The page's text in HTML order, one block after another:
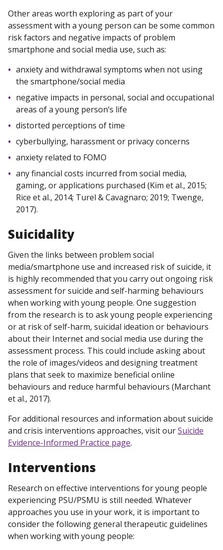
Other areas worth exploring as part of your
assessment with a young person can be some common
risk factors and negative impacts of problem
smartphone and social media use, such as:
anxiety and withdrawal symptoms when not using
the smartphone/social media
negative impacts in personal, social and occupational
areas of a young person’s life
distorted perceptions of time
cyberbullying, harassment or privacy concerns
anxiety related to FOMO
any financial costs incurred from social media,
gaming, or applications purchased (Kim et al., 2015;
Rice et al., 2014; Turel & Cavagnaro; 2019; Twenge,
2017).
Suicidality
Given the links between problem social
media/smartphone use and increased risk of suicide, it
is highly recommended that you carry out ongoing risk
assessment for suicide and self-harming behaviours
when working with young people. One suggestion
from the research is to ask young people experiencing
or at risk of self-harm, suicidal ideation or behaviours
about their Internet and social media use during the
assessment process. This could include asking about
the role of images/videos and designing treatment
plans that seek to maximize beneficial online
behaviours and reduce harmful behaviours (Marchant
et al., 2017).
For additional resources and information about suicide
and crisis interventions approaches, visit ourSuicide
Evidence-Informed Practice page.
Interventions
Research on effective interventions for young people
experiencing PSU/PSMU is still needed. Whatever
approaches you use in your work, it is important to
consider the following general therapeutic guidelines
when working with young people: